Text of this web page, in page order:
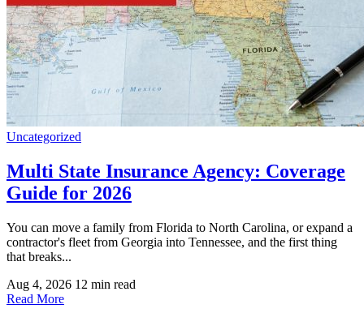
Uncategorized
Multi State Insurance Agency: Coverage
Guide for 2026
You can move a family from Florida to North Carolina, or expand a
contractor's fleet from Georgia into Tennessee, and the first thing
that breaks...
Aug 4, 2026 12 min read
Read More